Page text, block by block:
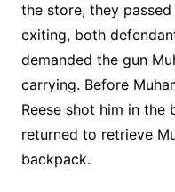
the store, they
exiting, both
demanded the gun
carrying. Before
Reese shot him in the
returned to retrieve
backpack.